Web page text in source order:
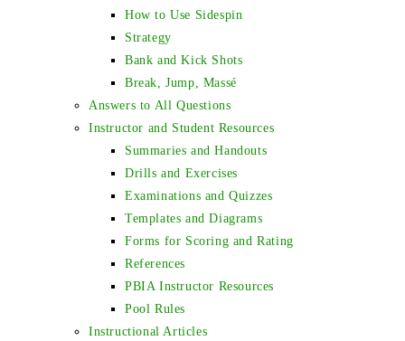
How to Use Sidespin
Strategy
Bank and Kick Shots
Break, Jump, Massé
Answers to All Questions
Instructor and Student Resources
Summaries and Handouts
Drills and Exercises
Examinations and Quizzes
Templates and Diagrams
Forms for Scoring and Rating
References
PBIA Instructor Resources
Pool Rules
Instructional Articles